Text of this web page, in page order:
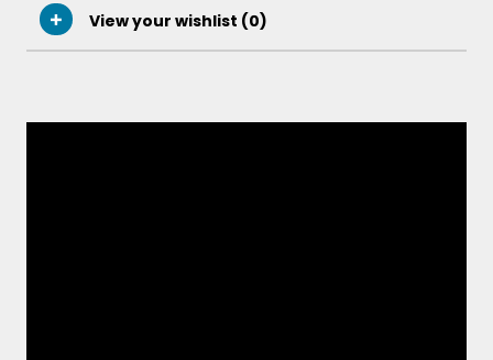
View your wishlist (0)